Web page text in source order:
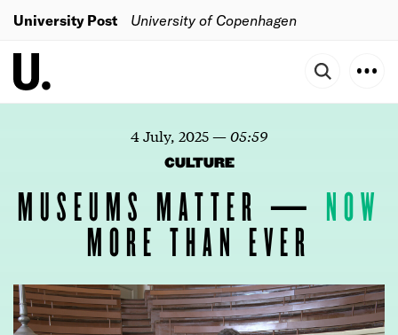
University Post University of Copenhagen
4 July, 2025—05:59
CULTURE
MUSEUMS MATTER — NOW
MORE THAN EVER